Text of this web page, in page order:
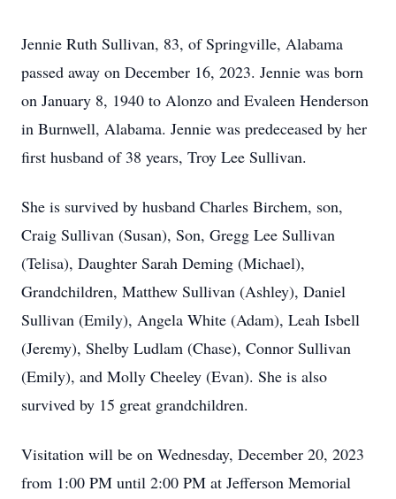
Jennie Ruth Sullivan, 83, of Springville, Alabama
passed away on December 16, 2023. Jennie was born
on January 8, 1940 to Alonzo and Evaleen Henderson
in Burnwell, Alabama. Jennie was predeceased by her
first husband of 38 years, Troy Lee Sullivan.
She is survived by husband Charles Birchem, son,
Craig Sullivan (Susan), Son, Gregg Lee Sullivan
(Telisa), Daughter Sarah Deming (Michael),
Grandchildren, Matthew Sullivan (Ashley), Daniel
Sullivan (Emily), Angela White (Adam), Leah Isbell
(Jeremy), Shelby Ludlam (Chase), Connor Sullivan
(Emily), and Molly Cheeley (Evan). She is also
survived by 15 great grandchildren.
Visitation will be on Wednesday, December 20, 2023
from 1:00 PM until 2:00 PM at Jefferson Memorial